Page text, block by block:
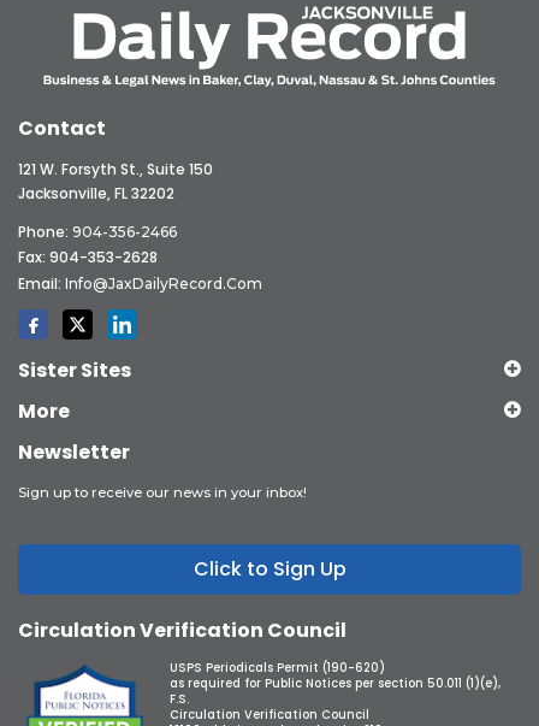
Contact
121 W. Forsyth St., Suite 150
Jacksonville, FL 32202
Phone: 904-356-2466
Fax: 904-353-2628
Email: Info@JaxDailyRecord.com
Sister Sites
More
Newsletter
Sign up to receive our news in your inbox!
Click to Sign Up
Circulation Verification Council
USPS Periodicals Permit (190-620)
as required for Public Notices per section 50.011 (1)(e),
F.S.
Circulation Verification Council